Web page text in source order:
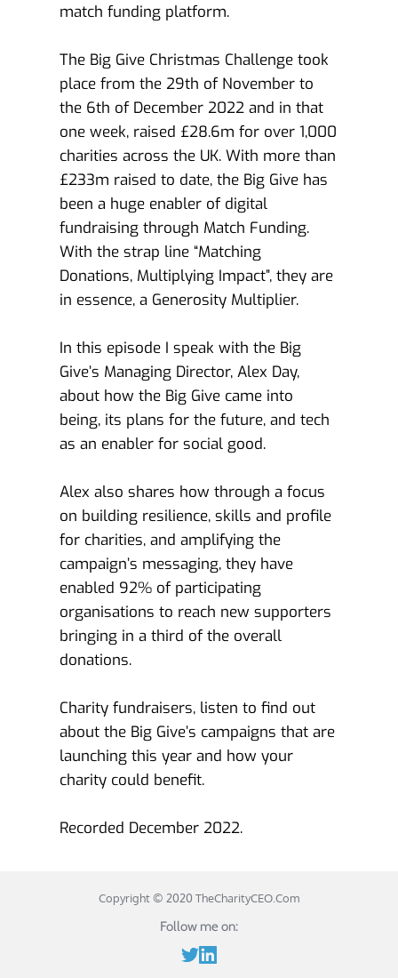
match funding platform.
The Big Give Christmas Challenge took
place from the 29th of November to
the 6th of December 2022 and in that
one week, raised £28.6m for over 1,000
charities across the UK. With more than
£233m raised to date, the Big Give has
been a huge enabler of digital
fundraising through Match Funding.
With the strap line “Matching
Donations, Multiplying Impact”, they are
in essence, a Generosity Multiplier.
In this episode I speak with the Big
Give’s Managing Director, Alex Day,
about how the Big Give came into
being, its plans for the future, and tech
as an enabler for social good.
Alex also shares how through a focus
on building resilience, skills and profile
for charities, and amplifying the
campaign’s messaging, they have
enabled 92% of participating
organisations to reach new supporters
bringing in a third of the overall
donations.
Charity fundraisers, listen to find out
about the Big Give’s campaigns that are
launching this year and how your
charity could benefit.
Recorded December 2022.
Copyright © 2020 TheCharityCEO.Com
Follow me on: